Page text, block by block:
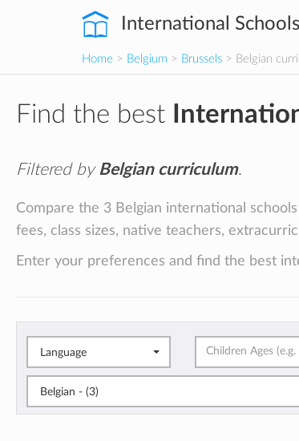
International
Home > Belgium > Brussels > Belgian
Find the best
Filtered by Belgian curriculum.
Compare the 3 Belgian international
fees, class sizes, native teachers,
Enter your preferences and find the best
Language
Belgian - (3)